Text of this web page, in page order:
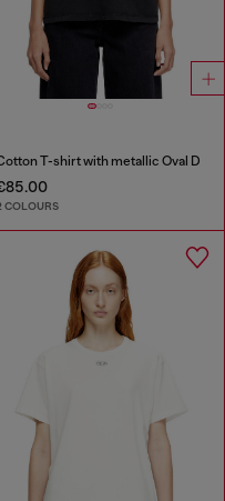
T-shirt with metallic Oval D
COLOURS